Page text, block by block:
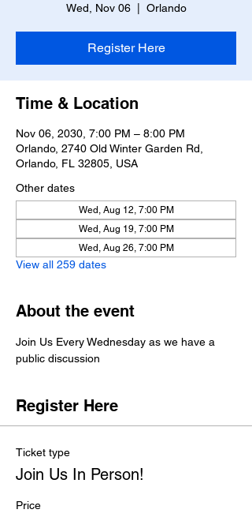
Wed, Nov 06
  |
Orlando
Register Here
Time & Location
Nov 06, 2030, 7:00 PM – 8:00 PM
Orlando, 2740 Old Winter Garden Rd,
Orlando, FL 32805, USA
Other dates
Wed, Aug 12, 7:00 PM
Wed, Aug 19, 7:00 PM
Wed, Aug 26, 7:00 PM
View all 259 dates
About the event
Join Us Every Wednesday as we have a
public discussion
Register Here
Ticket type
Join Us In Person!
Price